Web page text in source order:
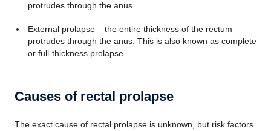
protrudes through the anus
External prolapse – the entire thickness of the rectum
protrudes through the anus. This is also known as complete
or full-thickness prolapse.
Causes of rectal prolapse
The exact cause of rectal prolapse is unknown, but risk factors